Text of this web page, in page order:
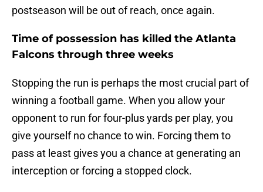
postseason will be out of reach, once again.
Time of possession has killed the Atlanta
Falcons through three weeks
Stopping the run is perhaps the most crucial part of
winning a football game. When you allow your
opponent to run for four-plus yards per play, you
give yourself no chance to win. Forcing them to
pass at least gives you a chance at generating an
interception or forcing a stopped clock.